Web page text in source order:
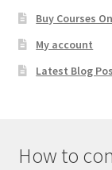
Buy Courses
My account
Latest Blog
How to